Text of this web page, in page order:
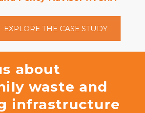
EXPLORE THE CASE STUDY
about
waste and
infrastructure